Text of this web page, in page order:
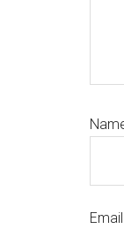
Email